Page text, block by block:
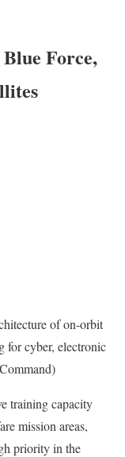
Force,
of on-orbit
for cyber, electronic
training capacity
mission areas,
priority in the